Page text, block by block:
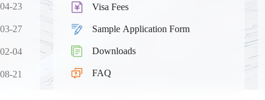
23
27
04
21
Visa Fees
Sample Application Form
Downloads
FAQ
Basin and its 18,000
coastline
The Yellow River Basin and its 18,000